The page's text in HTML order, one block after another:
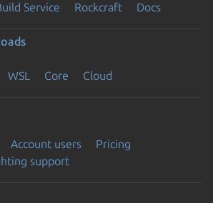
Service Rockcraft Docs
WSL Core Cloud
Account users
Pricing
support